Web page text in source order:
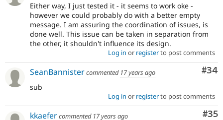
Either way, I just tested it - it seems to work oke -
however we could probably do with a better empty
message. I am assuring the coordination of issues, is
done well. This issue can be taken in separation from
the other, it shouldn't influence its design.
Log in or registerto post comments
#34
SeanBannistercommented 17 years ago
sub
Log in or registerto post comments
#35
kkaefercommented 17 years ago